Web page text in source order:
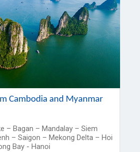
Cambodia and Myanmar
– Bagan – Mandalay – Siem
– Saigon – Mekong Delta – Hoi
Bay - Hanoi